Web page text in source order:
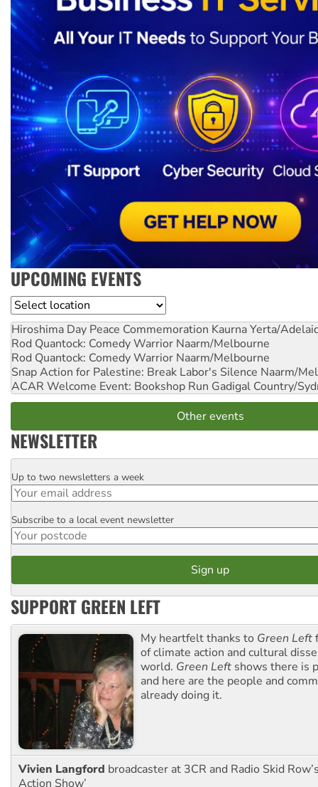
UPCOMING EVENTS
Location
Hiroshima Day Peace Commemoration Kaurna Yerta/
Rod Quantock: Comedy Warrior Naarm/Melbourne
Rod Quantock: Comedy Warrior Naarm/Melbourne
Snap Action for Palestine: Break Labor's Silence Naarm/
ACAR Welcome Event: Bookshop Run Gadigal Country/
Other events
NEWSLETTER
Email
Up to two newsletters a week
Postcode
Subscribe to a local event newsletter
SUPPORT GREEN LEFT
My heartfelt thanks to Green Left
of climate action and cultural
world. Green Left shows there is
and here are the people and
already doing it.
Vivien Langford broadcaster at 3CR and Radio Skid
Action Show’